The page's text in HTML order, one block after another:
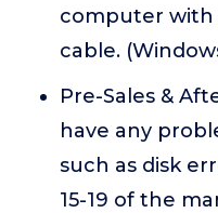
computer with
cable.
Pre-Sales &
have any
such as disk
15-19 of the